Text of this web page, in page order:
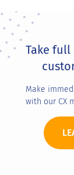
Primary
Sidebar
Take
Make
with our CX